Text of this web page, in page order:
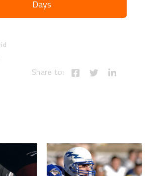
Days
Share to: